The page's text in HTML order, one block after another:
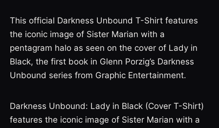
This official Darkness Unbound T-Shirt features
the iconic image of Sister Marian with a
pentagram halo as seen on the cover of Lady in
Black, the first book in Glenn Porzig’s Darkness
Unbound series from Graphic Entertainment.
Darkness Unbound: Lady in Black (Cover T-Shirt)
features the iconic image of Sister Marian with a